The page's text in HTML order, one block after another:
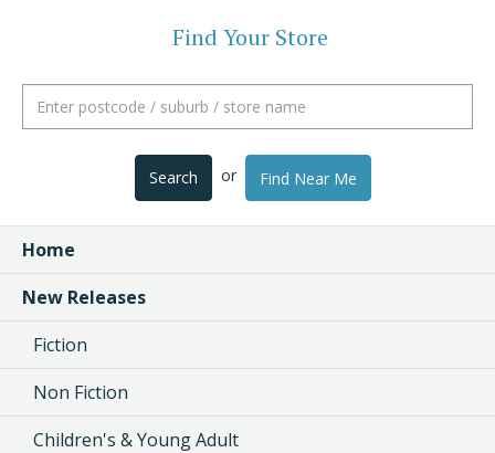
Find Your Store
Search or Find Near Me
Home
New Releases
Fiction
Non Fiction
Children's & Young Adult